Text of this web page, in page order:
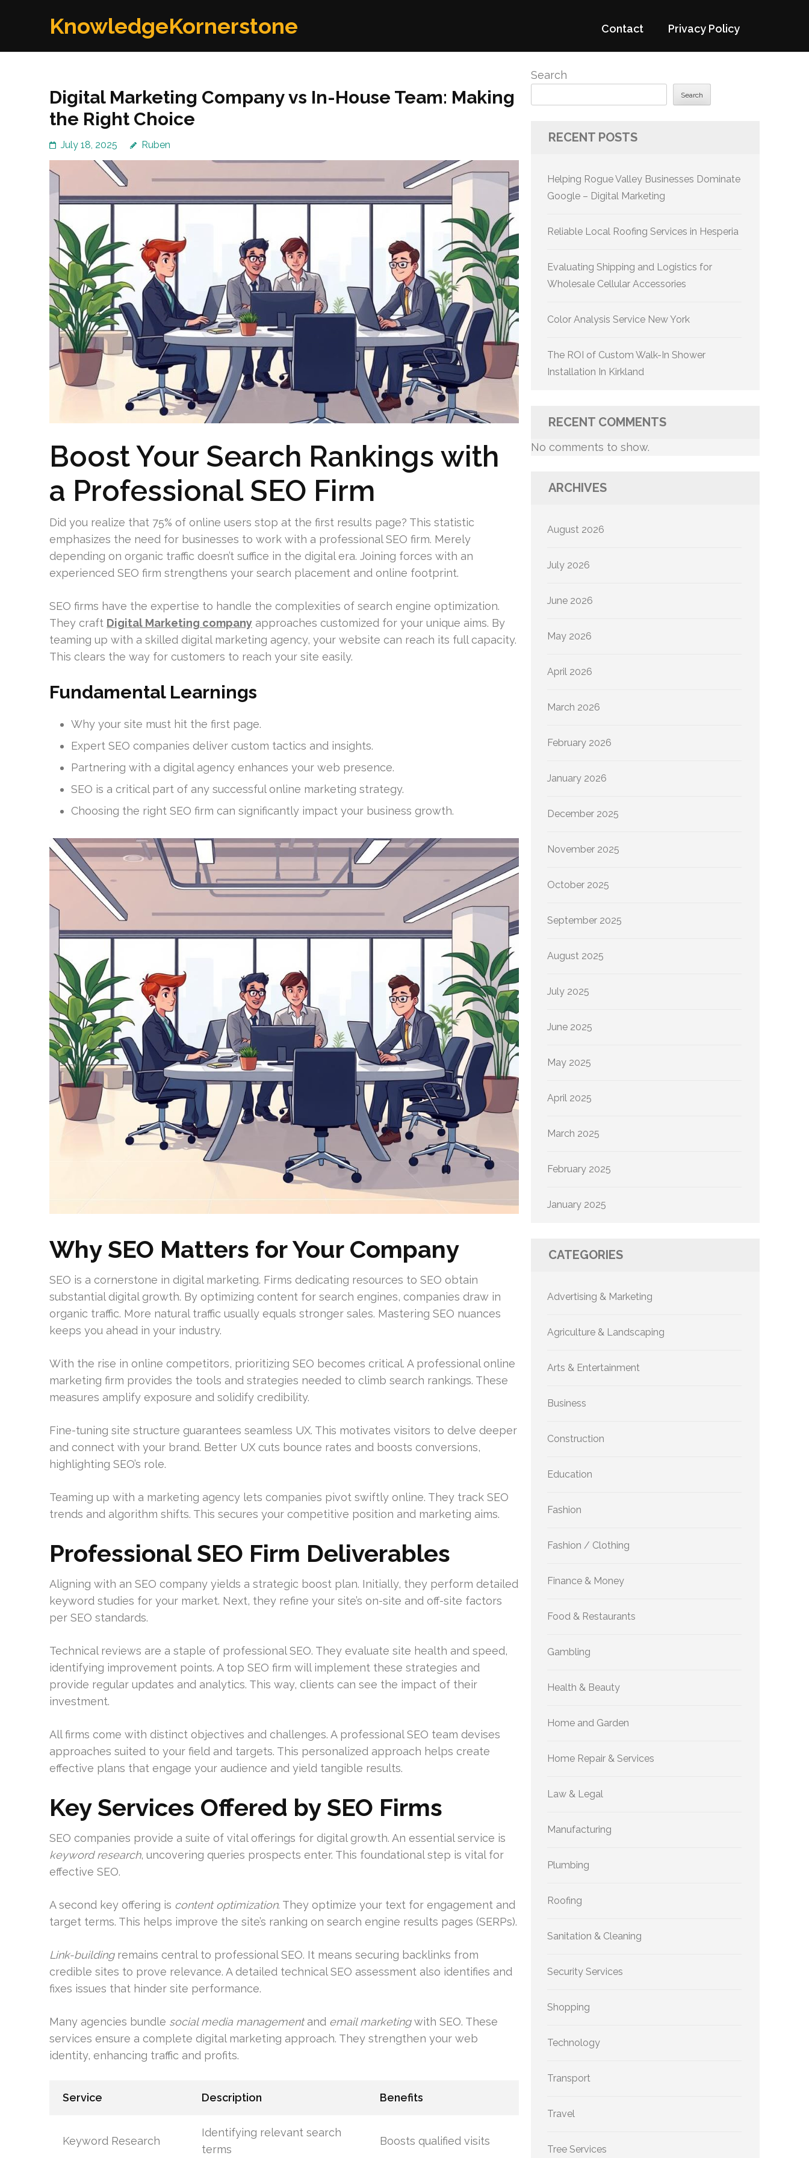
KnowledgeKornerstone Contact Privacy Policy
Digital Marketing Company vs In-House Team: Making
the Right Choice
July 18, 2025 Ruben
Boost Your Search Rankings with
a Professional SEO Firm
Did you realize that 75% of online users stop at the first results page? This statistic
emphasizes the need for businesses to work with a professional SEO firm. Merely
depending on organic traffic doesn’t suffice in the digital era. Joining forces with an
experienced SEO firm strengthens your search placement and online footprint.
SEO firms have the expertise to handle the complexities of search engine optimization.
They craft Digital Marketing company approaches customized for your unique aims. By
teaming up with a skilled digital marketing agency, your website can reach its full capacity.
This clears the way for customers to reach your site easily.
Fundamental Learnings
Why your site must hit the first page.
Expert SEO companies deliver custom tactics and insights.
Partnering with a digital agency enhances your web presence.
SEO is a critical part of any successful online marketing strategy.
Choosing the right SEO firm can significantly impact your business growth.
Why SEO Matters for Your Company
SEO is a cornerstone in digital marketing. Firms dedicating resources to SEO obtain
substantial digital growth. By optimizing content for search engines, companies draw in
organic traffic. More natural traffic usually equals stronger sales. Mastering SEO nuances
keeps you ahead in your industry.
With the rise in online competitors, prioritizing SEO becomes critical. A professional online
marketing firm provides the tools and strategies needed to climb search rankings. These
measures amplify exposure and solidify credibility.
Fine-tuning site structure guarantees seamless UX. This motivates visitors to delve deeper
and connect with your brand. Better UX cuts bounce rates and boosts conversions,
highlighting SEO’s role.
Teaming up with a marketing agency lets companies pivot swiftly online. They track SEO
trends and algorithm shifts. This secures your competitive position and marketing aims.
Professional SEO Firm Deliverables
Aligning with an SEO company yields a strategic boost plan. Initially, they perform detailed
keyword studies for your market. Next, they refine your site’s on-site and off-site factors
per SEO standards.
Technical reviews are a staple of professional SEO. They evaluate site health and speed,
identifying improvement points. A top SEO firm will implement these strategies and
provide regular updates and analytics. This way, clients can see the impact of their
investment.
All firms come with distinct objectives and challenges. A professional SEO team devises
approaches suited to your field and targets. This personalized approach helps create
effective plans that engage your audience and yield tangible results.
Key Services Offered by SEO Firms
SEO companies provide a suite of vital offerings for digital growth. An essential service is
keyword research, uncovering queries prospects enter. This foundational step is vital for
effective SEO.
A second key offering is content optimization. They optimize your text for engagement and
target terms. This helps improve the site’s ranking on search engine results pages (SERPs).
Link-buildingremains central to professional SEO. It means securing backlinks from
credible sites to prove relevance. A detailed technical SEO assessment also identifies and
fixes issues that hinder site performance.
Many agencies bundle social media managementand email marketingwith SEO. These
services ensure a complete digital marketing approach. They strengthen your web
identity, enhancing traffic and profits.
Service Description Benefits
Keyword Research
Identifying relevant search
terms
Boosts qualified visits
Search
Search
RECENT POSTS
Helping Rogue Valley Businesses Dominate
Google – Digital Marketing
Reliable Local Roofing Services in Hesperia
Evaluating Shipping and Logistics for
Wholesale Cellular Accessories
Color Analysis Service New York
The ROI of Custom Walk-In Shower
Installation In Kirkland
RECENT COMMENTS
No comments to show.
ARCHIVES
August 2026
July 2026
June 2026
May 2026
April 2026
March 2026
February 2026
January 2026
December 2025
November 2025
October 2025
September 2025
August 2025
July 2025
June 2025
May 2025
April 2025
March 2025
February 2025
January 2025
CATEGORIES
Advertising & Marketing
Agriculture & Landscaping
Arts & Entertainment
Business
Construction
Education
Fashion
Fashion / Clothing
Finance & Money
Food & Restaurants
Gambling
Health & Beauty
Home and Garden
Home Repair & Services
Law & Legal
Manufacturing
Plumbing
Roofing
Sanitation & Cleaning
Security Services
Shopping
Technology
Transport
Travel
Tree Services